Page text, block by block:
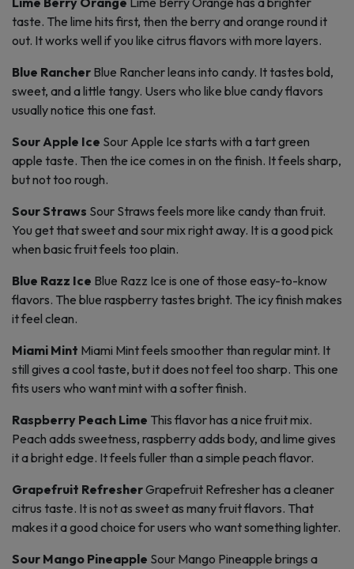
taste. The lime hits first, then the berry and orange round it
out. It works well if you like citrus flavors with more layers.
Blue Rancher Blue Rancher leans into candy. It tastes bold,
sweet, and a little tangy. Users who like blue candy flavors
usually notice this one fast.
Sour Apple Ice Sour Apple Ice starts with a tart green
apple taste. Then the ice comes in on the finish. It feels sharp,
but not too rough.
Sour Straws Sour Straws feels more like candy than fruit.
You get that sweet and sour mix right away. It is a good pick
when basic fruit feels too plain.
Blue Razz Ice Blue Razz Ice is one of those easy-to-know
flavors. The blue raspberry tastes bright. The icy finish makes
it feel clean.
Miami Mint Miami Mint feels smoother than regular mint. It
still gives a cool taste, but it does not feel too sharp. This one
fits users who want mint with a softer finish.
Raspberry Peach Lime This flavor has a nice fruit mix.
Peach adds sweetness, raspberry adds body, and lime gives
it a bright edge. It feels fuller than a simple peach flavor.
Grapefruit RefresherGrapefruit Refresher has a cleaner
citrus taste. It is not as sweet as many fruit flavors. That
makes it a good choice for users who want something lighter.
Sour Mango Pineapple Sour Mango Pineapple brings a